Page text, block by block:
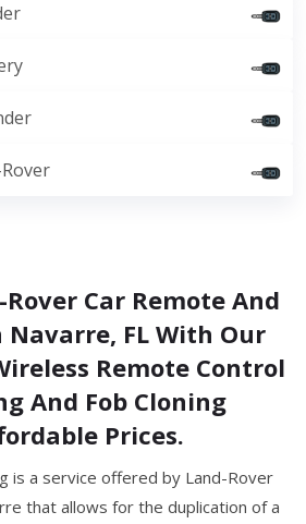
Car Remote And
Navarre, FL With Our
Remote Control
And Fob Cloning
Prices.
is a service offered by Land-Rover
that allows for the duplication of a